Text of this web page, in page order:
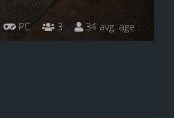
PC 3 34 avg. age